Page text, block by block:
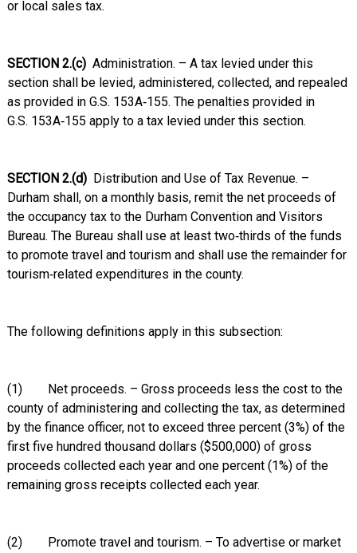
or local sales tax.
SECTION 2.(c) Administration. – A tax levied under this
section shall be levied, administered, collected, and repealed
as provided in G.S. 153A‑155. The penalties provided in
G.S. 153A‑155 apply to a tax levied under this section.
SECTION 2.(d) Distribution and Use of Tax Revenue. –
Durham shall, on a monthly basis, remit the net proceeds of
the occupancy tax to the Durham Convention and Visitors
Bureau. The Bureau shall use at least two‑thirds of the funds
to promote travel and tourism and shall use the remainder for
tourism‑related expenditures in the county.
The following definitions apply in this subsection:
(1) Net proceeds. – Gross proceeds less the cost to the
county of administering and collecting the tax, as determined
by the finance officer, not to exceed three percent (3%) of the
first five hundred thousand dollars ($500,000) of gross
proceeds collected each year and one percent (1%) of the
remaining gross receipts collected each year.
(2) Promote travel and tourism. – To advertise or market